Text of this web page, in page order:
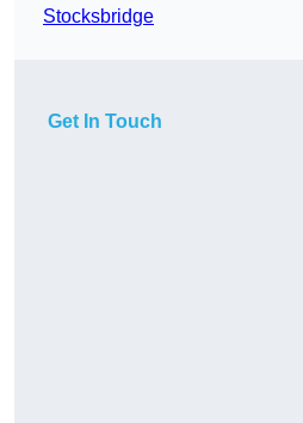
Stocksbridge
Get In Touch